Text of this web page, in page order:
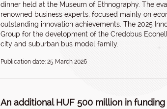
dinner held at the Museum of Ethnography. The
renowned business experts, focused mainly on
outstanding innovation achievements. The 2025
Group for the development of the Credobus
city and suburban bus model family.
Publication date: 25 March 2026
An additional HUF 500 million in